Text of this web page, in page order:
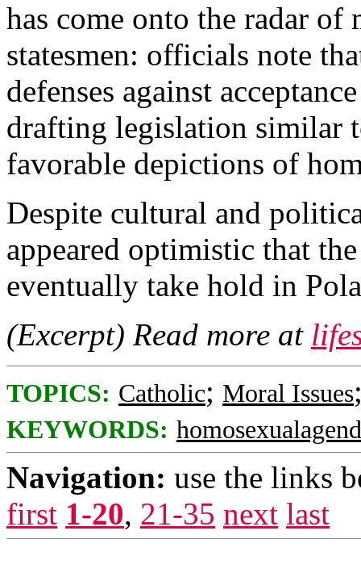
has come onto the radar of
statesmen: officials note
defenses against
drafting legislation similar
favorable depictions of
Despite cultural and
appeared optimistic that
eventually take hold in
(Excerpt) Read more at
TOPICS: Catholic; Moral Issues
KEYWORDS:
Navigation: use the links
first 1-20, 21-35 next last